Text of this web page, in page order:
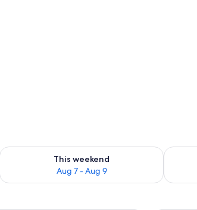
8
This weekend
Aug 7 - Aug 9
Check availability for this weekend Aug 7 -Check